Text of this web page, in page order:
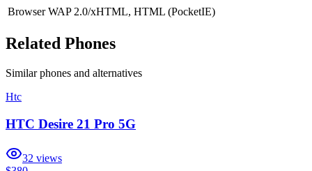
Browser WAP 2.0/xHTML, HTML (PocketIE)
Related Phones
Similarphones and alternatives
Htc
HTC Desire 21 Pro 5G
32 views